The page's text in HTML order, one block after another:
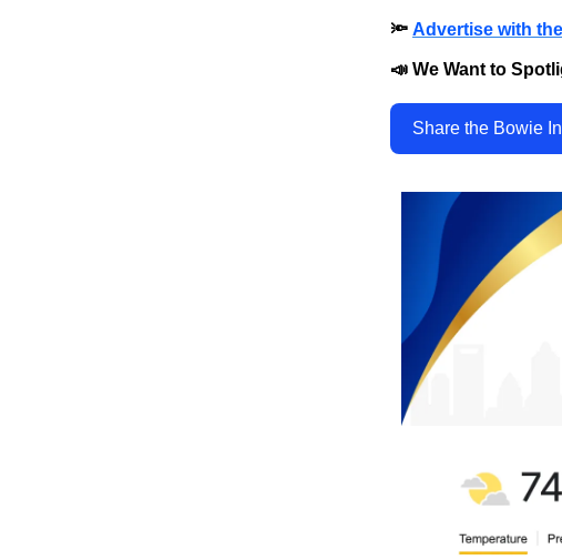
🔦 Advertise with
📣 We Want to
Share the Bowie